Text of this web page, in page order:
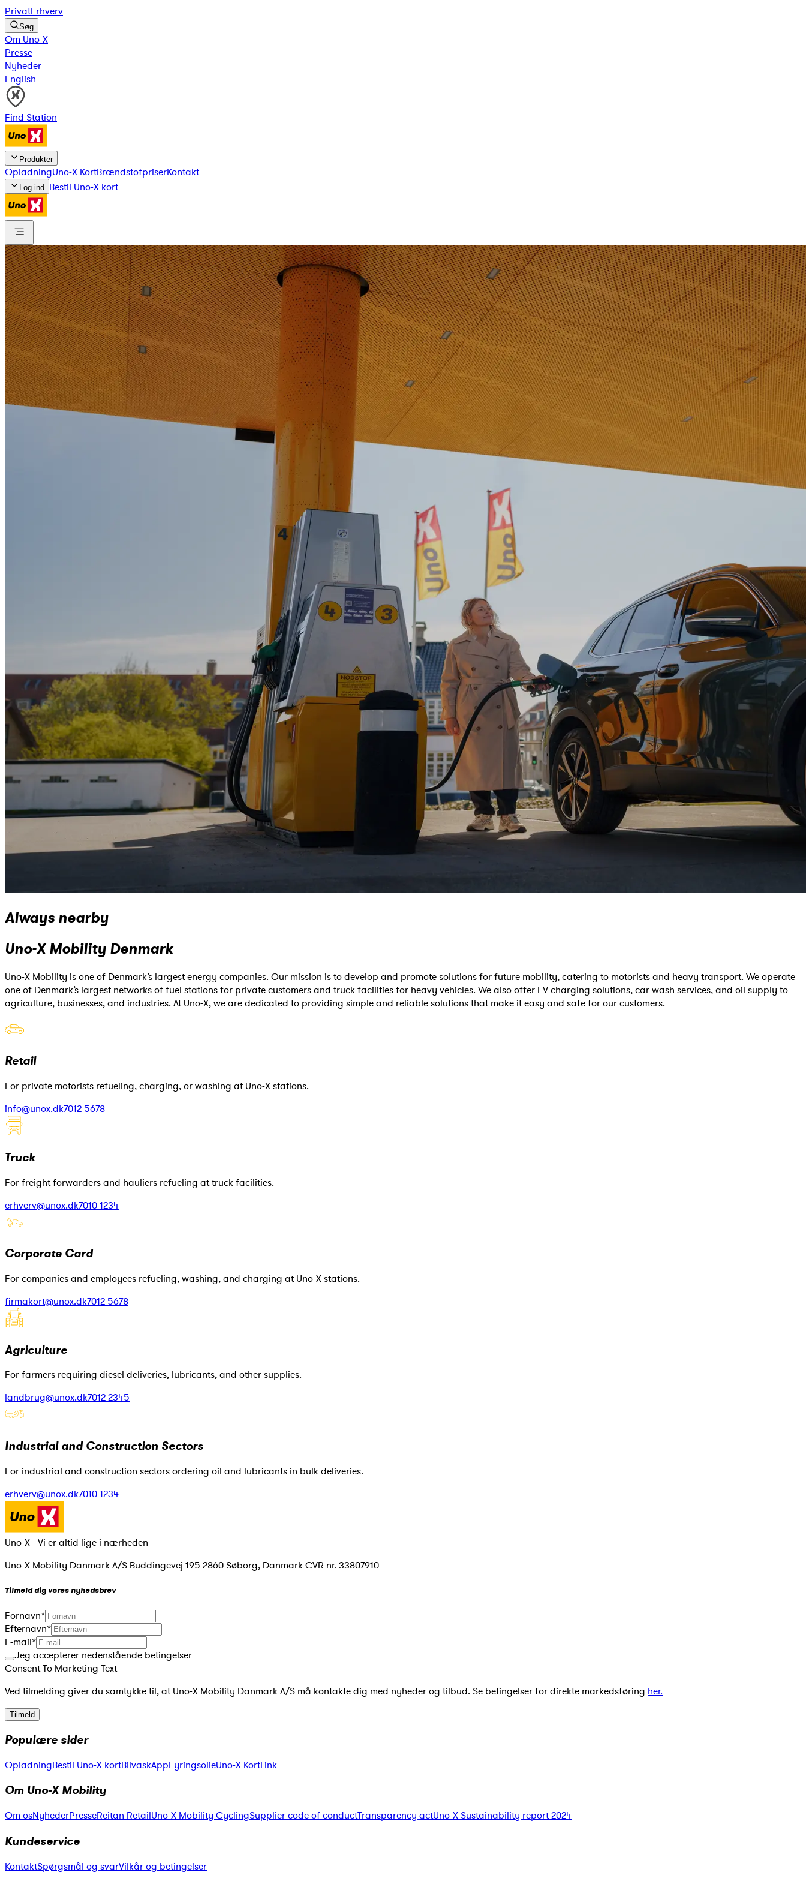
PrivatErhverv
Søg
Om Uno-X
Presse
Nyheder
English
Find Station
Produkter
OpladningUno-X KortBrændstofpriserKontakt
Log ind Bestil Uno-X kort
Always nearby
Uno-X Mobility Denmark
Uno-X Mobility is one of Denmark’s largest energy companies. Our mission is to develop and promote solutions for future mobility, catering to motorists and heavy transport. We operate
one of Denmark’s largest networks of fuel stations for private customers and truck facilities for heavy vehicles. We also offer EV charging solutions, car wash services, and oil supply to
agriculture, businesses, and industries. At Uno-X, we are dedicated to providing simple and reliable solutions that make it easy and safe for our customers.
Retail
For private motorists refueling, charging, or washing at Uno-X stations.
info@unox.dk7012 5678
Truck
For freight forwarders and hauliers refueling at truck facilities.
erhverv@unox.dk7010 1234
Corporate Card
For companies and employees refueling, washing, and charging at Uno-X stations.
firmakort@unox.dk7012 5678
Agriculture
For farmers requiring diesel deliveries, lubricants, and other supplies.
landbrug@unox.dk7012 2345
Industrial and Construction Sectors
For industrial and construction sectors ordering oil and lubricants in bulk deliveries.
erhverv@unox.dk7010 1234
Uno-X - Vi er altid lige i nærheden
Uno-X Mobility Danmark A/S Buddingevej 195 2860 Søborg, Danmark CVR nr. 33807910
Tilmeld dig vores nyhedsbrev
Fornavn*
Efternavn*
E-mail*
Jeg accepterer nedenstående betingelser
Consent To Marketing Text
Ved tilmelding giver du samtykke til, at Uno-X Mobility Danmark A/S må kontakte dig med nyheder og tilbud. Se betingelser for direkte markedsføring her.
Tilmeld
Populære sider
OpladningBestil Uno-X kortBilvaskAppFyringsolieUno-X KortLink
Om Uno-X Mobility
Om osNyhederPresseReitan RetailUno-X Mobility CyclingSupplier code of conductTransparency actUno-X Sustainability report 2024
Kundeservice
KontaktSpørgsmål og svarVilkår og betingelser